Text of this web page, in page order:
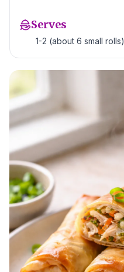
Serves
1-2 (about 6 small rolls)